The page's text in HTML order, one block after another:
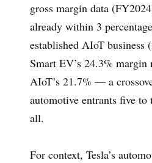
gross margin data
already within 3
established AIoT
Smart EV’s 24.3% margin
AIoT’s 21.7% — a
automotive entrants five
all.
For context, Tesla’s